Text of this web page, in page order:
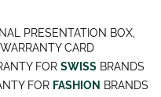
PRESENTATION BOX,
CARD
FOR SWISS BRANDS
FOR FASHION BRANDS